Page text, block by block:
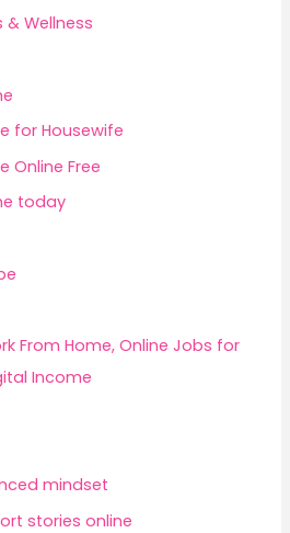
Wellness
for Housewife
Online Free
today
From Home, Online Jobs for
Income
mindset
stories online